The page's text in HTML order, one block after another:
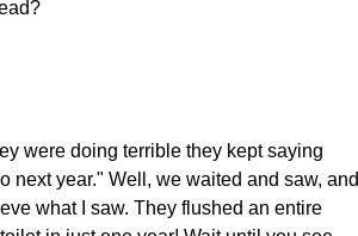
were doing terrible they kept saying
next year." Well, we waited and saw, and
what I saw. They flushed an entire